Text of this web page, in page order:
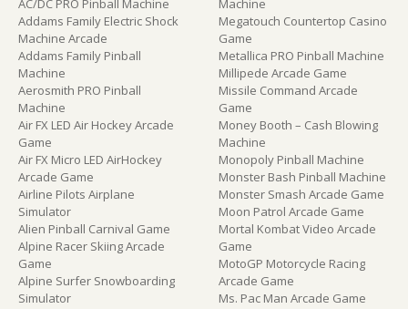
AC/DC PRO Pinball Machine
Addams Family Electric Shock
Machine Arcade
Addams Family Pinball
Machine
Aerosmith PRO Pinball
Machine
Air FX LED Air Hockey Arcade
Game
Air FX Micro LED AirHockey
Arcade Game
Airline Pilots Airplane
Simulator
Alien Pinball Carnival Game
Alpine Racer Skiing Arcade
Game
Alpine Surfer Snowboarding
Simulator
Machine
Megatouch Countertop Casino
Game
Metallica PRO Pinball Machine
Millipede Arcade Game
Missile Command Arcade
Game
Money Booth – Cash Blowing
Machine
Monopoly Pinball Machine
Monster Bash Pinball Machine
Monster Smash Arcade Game
Moon Patrol Arcade Game
Mortal Kombat Video Arcade
Game
MotoGP Motorcycle Racing
Arcade Game
Ms. Pac Man Arcade Game